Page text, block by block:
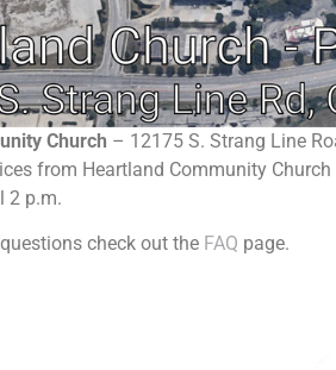
Church – 12175 S. Strang Line
from Heartland Community
2 p.m.
check out the FAQ page.